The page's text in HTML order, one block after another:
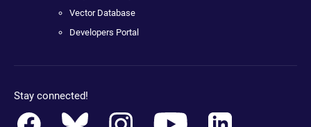
Vector Database
Developers Portal
Stay connected!